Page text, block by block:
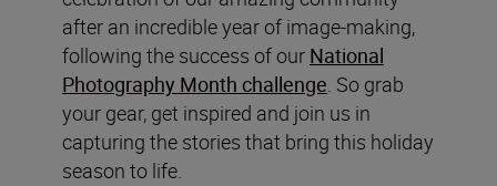
after an incredible year of image-making,
following the success of our National
Photography Month challenge. So grab
your gear, get inspired and join us in
capturing the stories that bring this holiday
season to life.